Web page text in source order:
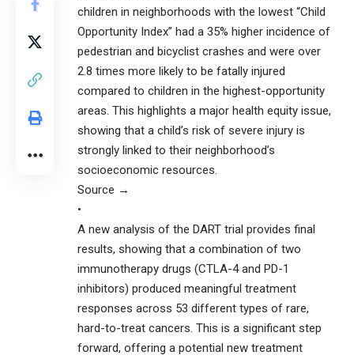
children in neighborhoods with the lowest “Child
Opportunity Index” had a 35% higher incidence of
pedestrian and bicyclist crashes and were over
2.8 times more likely to be fatally injured
compared to children in the highest-opportunity
areas. This highlights a major health equity issue,
showing that a child’s risk of severe injury is
strongly linked to their neighborhood’s
socioeconomic resources.
Source →
•
A new analysis of the DART trial provides final
results, showing that a combination of two
immunotherapy drugs (CTLA-4 and PD-1
inhibitors) produced meaningful treatment
responses across 53 different types of rare,
hard-to-treat cancers. This is a significant step
forward, offering a potential new treatment